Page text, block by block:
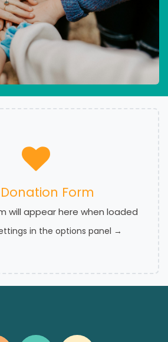
Form
will appear here when loaded
in the options panel →